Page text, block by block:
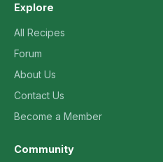
Explore
All Recipes
Forum
About Us
Contact Us
Become a Member
Community